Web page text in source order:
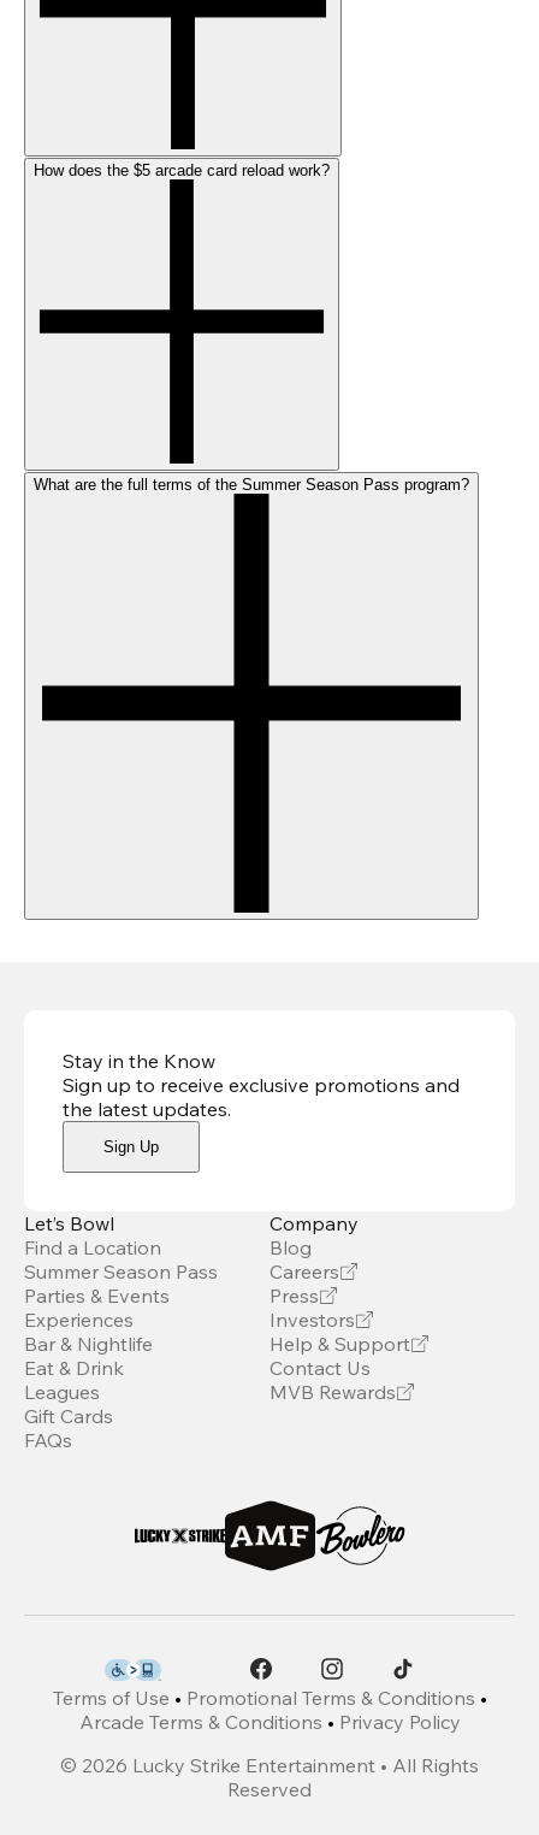
How does the $5 arcade card reload work?
What are the full terms of the Summer Season Pass program?
Stay in the Know
Sign up to receive exclusive promotions and
the latest updates.
Sign Up
Let’s Bowl
Find a Location
Summer Season Pass
Parties & Events
Experiences
Bar & Nightlife
Eat & Drink
Leagues
Gift Cards
FAQs
Company
Blog
Careers
Press
Investors
Help & Support
Contact Us
MVB Rewards
Terms of Use • Promotional Terms & Conditions •
Arcade Terms & Conditions • Privacy Policy
© 2026 Lucky Strike Entertainment • All Rights
Reserved